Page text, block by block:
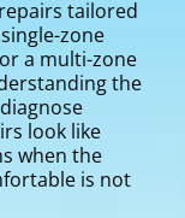
tailored
zone
a multi-zone
the
look like
when the
is not